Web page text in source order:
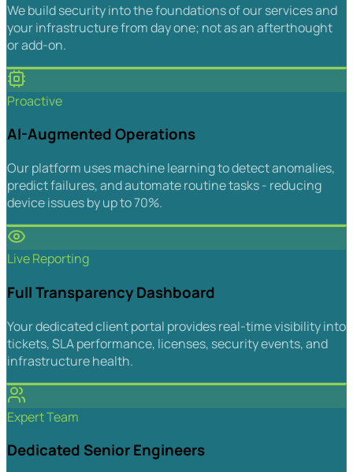
We build security into the foundations of our services and
your infrastructure from day one; not as an afterthought
or add-on.
Proactive
AI-Augmented Operations
Our platform uses machine learning to detect anomalies,
predict failures, and automate routine tasks - reducing
device issues by up to 70%.
Live Reporting
Full Transparency Dashboard
Your dedicated client portal provides real-time visibility into
tickets, SLA performance, licenses, security events, and
infrastructure health.
Expert Team
Dedicated Senior Engineers